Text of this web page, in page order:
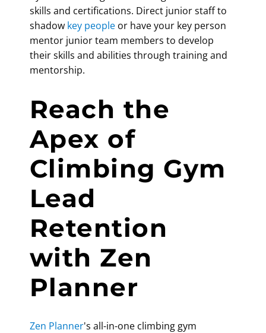
skills and certifications. Direct junior staff to
shadow key peopleor have your key person
mentor junior team members to develop
their skills and abilities through training and
mentorship.
Reach the
Apex of
Climbing Gym
Lead
Retention
with Zen
Planner
Zen Planner's all-in-one climbing gym